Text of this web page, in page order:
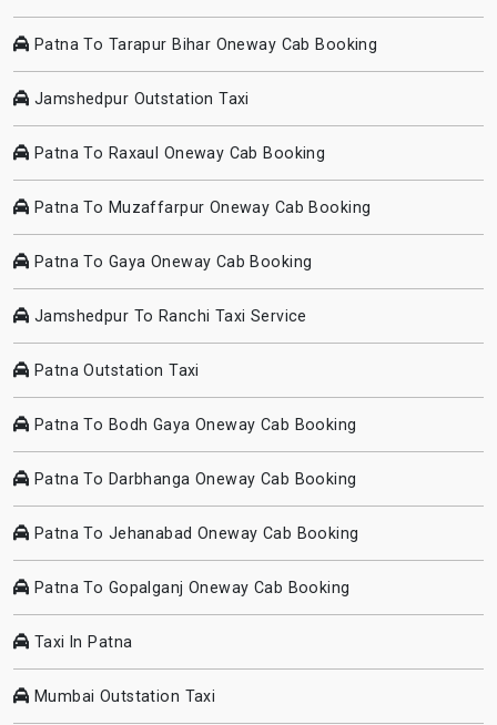
Patna To Tarapur Bihar Oneway Cab Booking
Jamshedpur Outstation Taxi
Patna To Raxaul Oneway Cab Booking
Patna To Muzaffarpur Oneway Cab Booking
Patna To Gaya Oneway Cab Booking
Jamshedpur To Ranchi Taxi Service
Patna Outstation Taxi
Patna To Bodh Gaya Oneway Cab Booking
Patna To Darbhanga Oneway Cab Booking
Patna To Jehanabad Oneway Cab Booking
Patna To Gopalganj Oneway Cab Booking
Taxi In Patna
Mumbai Outstation Taxi